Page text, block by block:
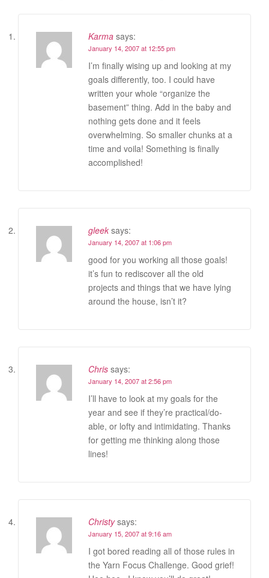
Karma says:
January 14, 2007 at 12:55 pm
I’m finally wising up and looking at my
goals differently, too. I could have
written your whole “organize the
basement” thing. Add in the baby and
nothing gets done and it feels
overwhelming. So smaller chunks at a
time and voila! Something is finally
accomplished!
gleek says:
January 14, 2007 at 1:06 pm
good for you working all those goals!
it’s fun to rediscover all the old
projects and things that we have lying
around the house, isn’t it?
Chris says:
January 14, 2007 at 2:56 pm
I’ll have to look at my goals for the
year and see if they’re practical/do-
able, or lofty and intimidating. Thanks
for getting me thinking along those
lines!
Christy says:
January 15, 2007 at 9:16 am
I got bored reading all of those rules in
the Yarn Focus Challenge. Good grief!